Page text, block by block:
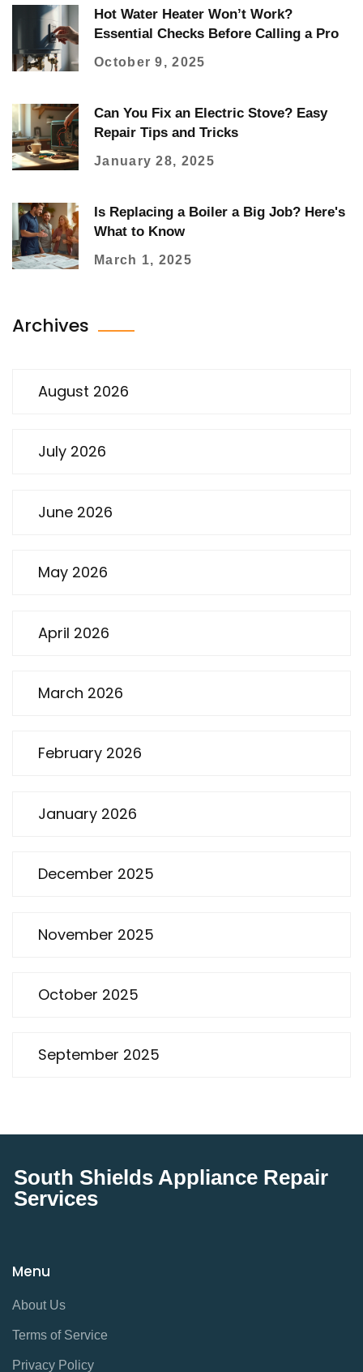
Hot Water Heater Won’t Work?
Essential Checks Before Calling a Pro
October 9, 2025
Can You Fix an Electric Stove? Easy
Repair Tips and Tricks
January 28, 2025
Is Replacing a Boiler a Big Job? Here's
What to Know
March 1, 2025
Archives
August 2026
July 2026
June 2026
May 2026
April 2026
March 2026
February 2026
January 2026
December 2025
November 2025
October 2025
September 2025
South Shields Appliance Repair
Services
Menu
About Us
Terms of Service
Privacy Policy